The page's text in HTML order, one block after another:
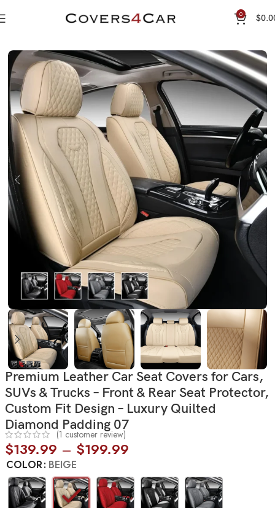
0 $
Premium Leather Car Seat Covers for Cars,
SUVs & Trucks – Front & Rear Seat Protector,
Custom Fit Design – Luxury Quilted
Diamond Padding 07
(1 customer review)
$139.99 – $199.99
COLOR BEIGE